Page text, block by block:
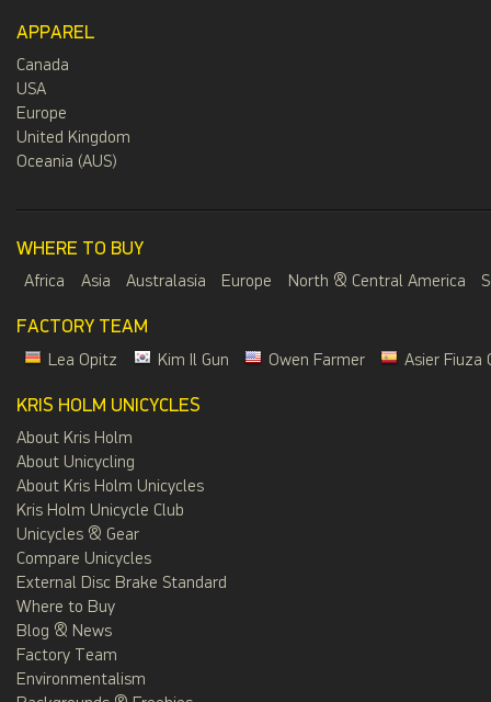
APPAREL
Canada
USA
Europe
United Kingdom
Oceania (AUS)
WHERE TO BUY
Africa Asia Australasia Europe North & Central America
FACTORY TEAM
Lea Opitz Kim Il Gun Owen Farmer Asier Fiuza
KRIS HOLM UNICYCLES
About Kris Holm
About Unicycling
About Kris Holm Unicycles
Kris Holm Unicycle Club
Unicycles & Gear
Compare Unicycles
External Disc Brake Standard
Where to Buy
Blog & News
Factory Team
Environmentalism